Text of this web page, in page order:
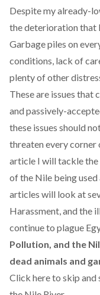
Despite my already-
the deterioration that
Garbage piles on
conditions, lack of
plenty of other
These are issues that
and passively-
these issues should
threaten every corner
article I will tackle the
of the Nile being
articles will look at
Harassment, and the
continue to plague
Pollution, and the
dead animals and
Click here to skip